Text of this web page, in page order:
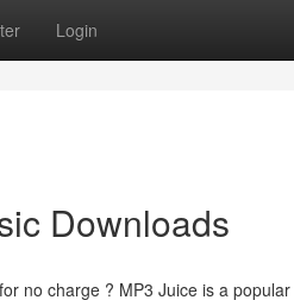
Login
Downloads
no charge ? MP3 Juice is a